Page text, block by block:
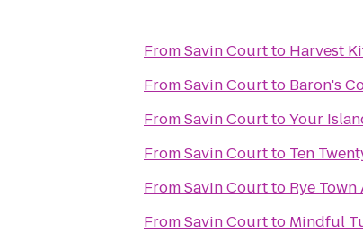
FromSavin Courtto Harvest
FromSavin Courtto Baron's
FromSavin CourttoYour
FromSavin Courtto Ten
FromSavin Courtto Rye
FromSavin Courtto Mindful